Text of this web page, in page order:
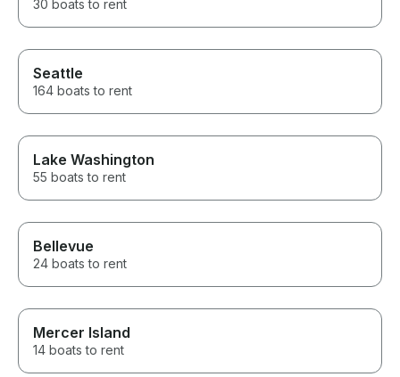
30 boats to rent
Seattle
164 boats to rent
Lake Washington
55 boats to rent
Bellevue
24 boats to rent
Mercer Island
14 boats to rent